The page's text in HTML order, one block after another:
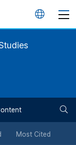
언
튼
Most Cited